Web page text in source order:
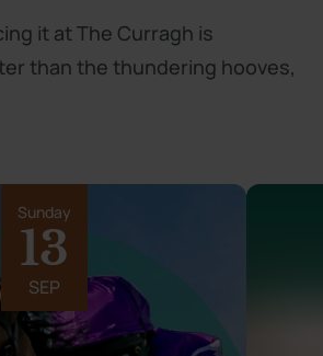
it at The Curragh is
than the thundering hooves,
Sunday
13
SEP